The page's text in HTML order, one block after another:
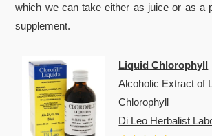
which we can take either as juice or as a
supplement.
Liquid Chlorophyll
Alcoholic Extract of
Chlorophyll
Di Leo Herbalist